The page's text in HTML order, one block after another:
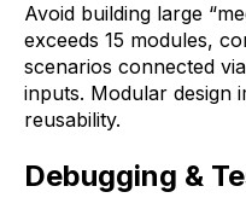
Avoid building large
exceeds 15 modules,
scenarios connected
inputs. Modular design
reusability.
Debugging &